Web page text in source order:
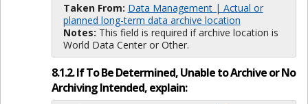
Taken From: Data Management | Actual or
planned long-term data archive location
Notes: This field is required if archive location is
World Data Center or Other.
8.1.2. If To Be Determined, Unable to Archive or No
Archiving Intended, explain: